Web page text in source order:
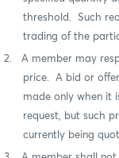
threshold.
Such
trading of the
2.
A member may
price.
A bid or
made only when it
request, but such
currently being